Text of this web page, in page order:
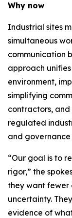
Why now
Industrial sites
simultaneous
communication
approach
environment,
simplifying
contractors,
regulated
and governance
“Our goal is to
rigor,” the
they want fewer
uncertainty.
evidence of